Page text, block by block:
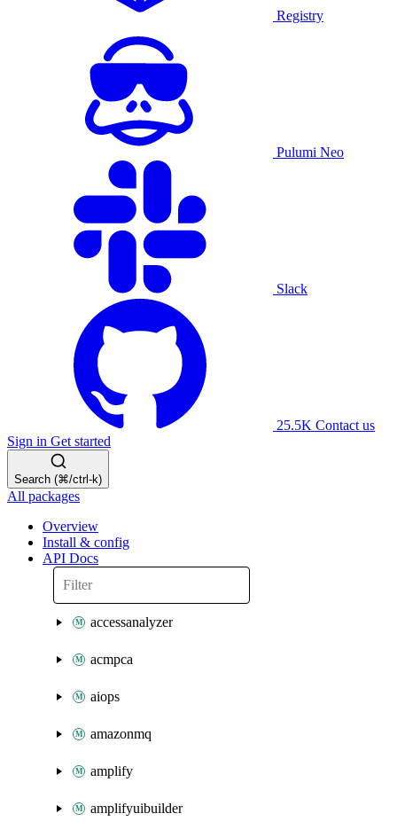
Registry
Pulumi Neo
Slack
25.5K Contact us
Sign in Get started
Search (⌘/ctrl-k)
All packages
Overview
Install & config
API Docs
accessanalyzer
acmpca
aiops
amazonmq
amplify
amplifyuibuilder